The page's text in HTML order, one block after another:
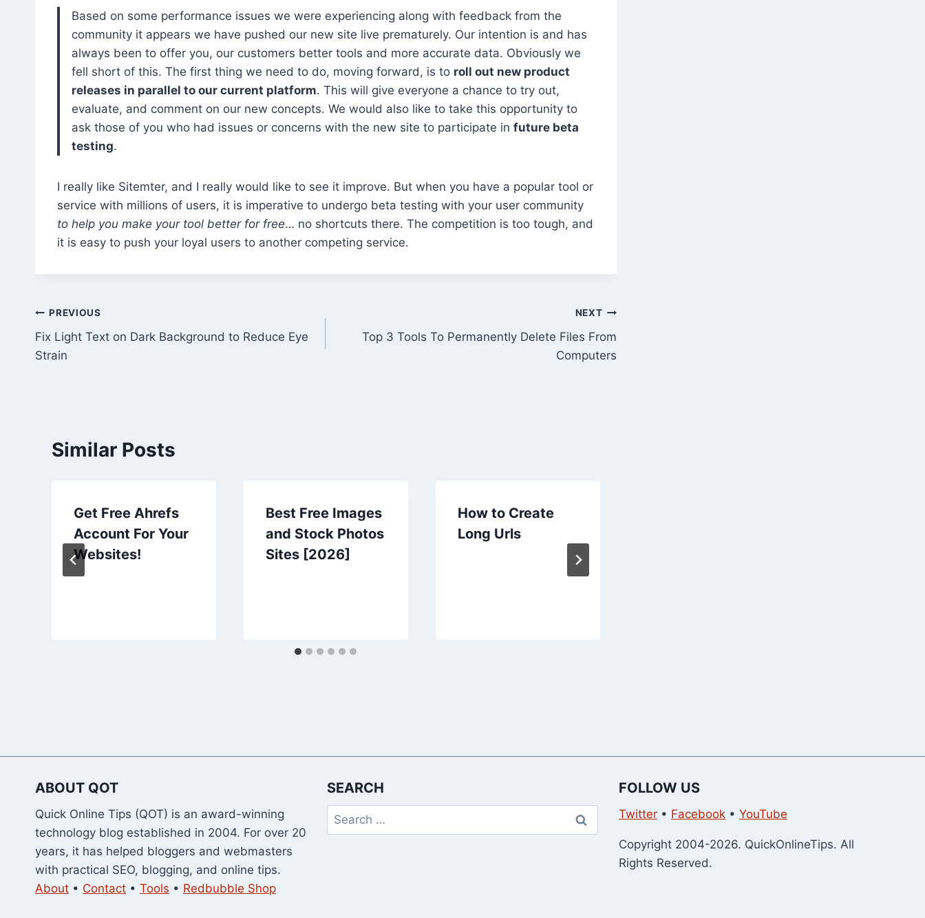
Based on some performance issues we were experiencing along with feedback from the
community it appears we have pushed our new site live prematurely. Our intention is and has
always been to offer you, our customers better tools and more accurate data. Obviously we
fell short of this. The first thing we need to do, moving forward, is to roll out new product
releases in parallel to our current platform. This will give everyone a chance to try out,
evaluate, and comment on our new concepts. We would also like to take this opportunity to
ask those of you who had issues or concerns with the new site to participate in future beta
testing.
I really like Sitemter, and I really would like to see it improve. But when you have a popular tool or
service with millions of users, it is imperative to undergo beta testing with your user community
to help you make your tool better for free… no shortcuts there. The competition is too tough, and
it is easy to push your loyal users to another competing service.
Post
navigation
PREVIOUS
Fix Light Text on Dark Background to Reduce Eye
Strain
NEXT
Top 3 Tools To Permanently Delete Files From
Computers
Similar Posts
Get Free Ahrefs
Account For Your
Websites!
Best Free Images
and Stock Photos
Sites [2026]
How to Create
Long Urls
ABOUT QOT
Quick Online Tips (QOT) is an award-winning
technology blog established in 2004. For over 20
years, it has helped bloggers and webmasters
with practical SEO, blogging, and online tips.
About • Contact • Tools • Redbubble Shop
SEARCH
Search
for:
FOLLOW US
Twitter • Facebook • YouTube
Copyright 2004-2026. QuickOnlineTips. All
Rights Reserved.